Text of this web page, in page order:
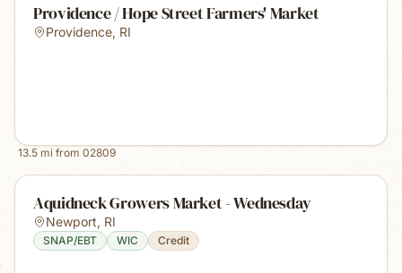
Providence / Hope Street Farmers' Market
Providence, RI
13.5 mi from 02809
Aquidneck Growers Market - Wednesday
Newport, RI
SNAP/EBT WIC Credit